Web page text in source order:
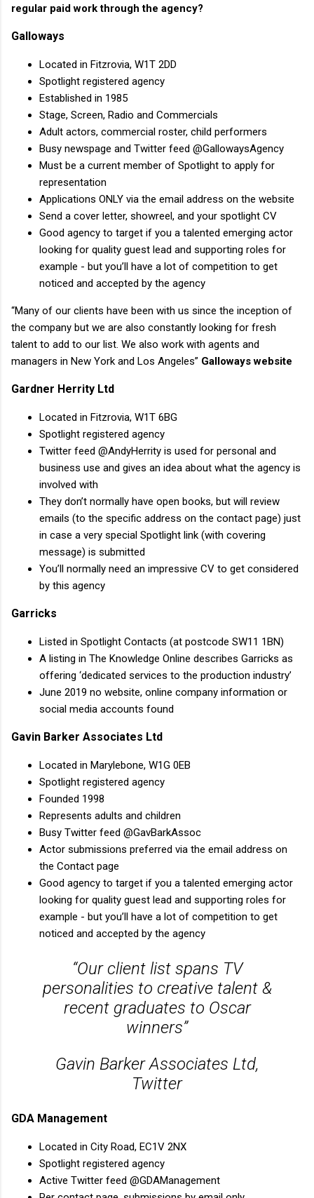
regular paid work through the agency?
Galloways
Located in Fitzrovia, W1T 2DD
Spotlight registered agency
Established in 1985
Stage, Screen, Radio and Commercials
Adult actors, commercial roster, child performers
Busy newspage and Twitter feed @GallowaysAgency
Must be a current member of Spotlight to apply for
representation
Applications ONLY via the email address on the website
Send a cover letter, showreel, and your spotlight CV
Good agency to target if you a talented emerging actor
looking for quality guest lead and supporting roles for
example - but you’ll have a lot of competition to get
noticed and accepted by the agency
“Many of our clients have been with us since the inception of
the company but we are also constantly looking for fresh
talent to add to our list. We also work with agents and
managers in New York and Los Angeles” Galloways website
Gardner Herrity Ltd
Located in Fitzrovia, W1T 6BG
Spotlight registered agency
Twitter feed @AndyHerrity is used for personal and
business use and gives an idea about what the agency is
involved with
They don’t normally have open books, but will review
emails (to the specific address on the contact page) just
in case a very special Spotlight link (with covering
message) is submitted
You’ll normally need an impressive CV to get considered
by this agency
Garricks
Listed in Spotlight Contacts (at postcode SW11 1BN)
A listing in The Knowledge Online describes Garricks as
offering ‘dedicated services to the production industry’
June 2019 no website, online company information or
social media accounts found
Gavin Barker Associates Ltd
Located in Marylebone, W1G 0EB
Spotlight registered agency
Founded 1998
Represents adults and children
Busy Twitter feed @GavBarkAssoc
Actor submissions preferred via the email address on
the Contact page
Good agency to target if you a talented emerging actor
looking for quality guest lead and supporting roles for
example - but you’ll have a lot of competition to get
noticed and accepted by the agency
“Our client list spans TV
personalities to creative talent &
recent graduates to Oscar
winners”
Gavin Barker Associates Ltd,
Twitter
GDA Management
Located in City Road, EC1V 2NX
Spotlight registered agency
Active Twitter feed @GDAManagement